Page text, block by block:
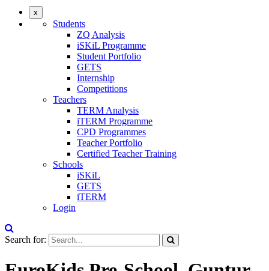
x
Students
ZQ Analysis
iSKiL Programme
Student Portfolio
GETS
Internship
Competitions
Teachers
TERM Analysis
iTERM Programme
CPD Programmes
Teacher Portfolio
Certified Teacher Training
Schools
iSKiL
GETS
iTERM
Login
Search for: